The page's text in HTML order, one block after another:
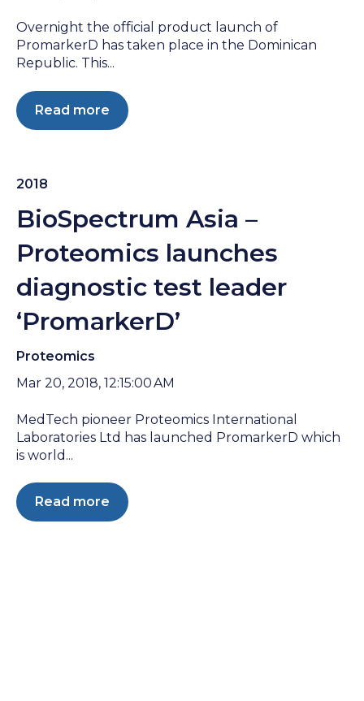
Overnight the official product launch of
PromarkerD has taken place in the Dominican
Republic. This...
Read more
2018
BioSpectrum Asia –
Proteomics launches
diagnostic test leader
‘PromarkerD’
Proteomics
Mar 20, 2018, 12:15:00 AM
MedTech pioneer Proteomics International
Laboratories Ltd has launched PromarkerD which
is world...
Read more